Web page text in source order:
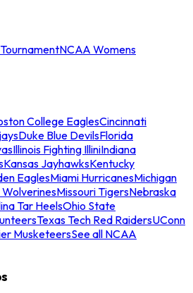
NCAA Womens
College EaglesCincinnati
Duke Blue DevilsFlorida
Illinois Fighting IlliniIndiana
Kansas JayhawksKentucky
EaglesMiami HurricanesMichigan
WolverinesMissouri TigersNebraska
Tar HeelsOhio State
Texas Tech Red RaidersUConn
MusketeersSee all NCAA